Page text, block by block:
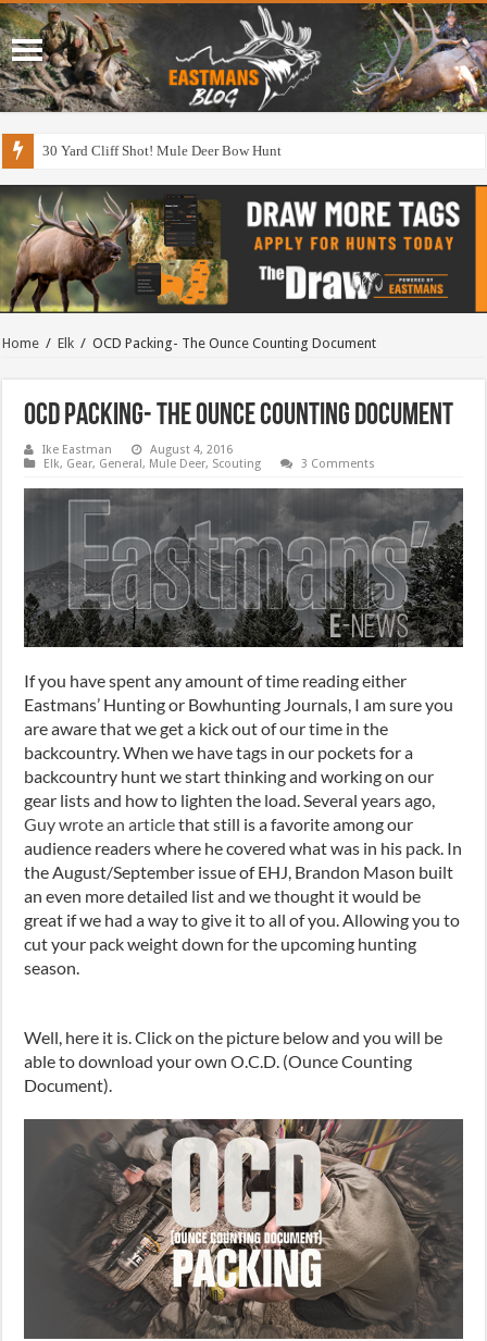
30 Yard Cliff Shot! Mule Deer Bow Hunt
Home / Elk / OCD Packing- The Ounce Counting Document
OCD Packing- The Ounce Counting Document
Ike Eastman
August 4, 2016
Elk, Gear, General, Mule Deer, Scouting 3 Comments
If you have spent any amount of time reading either
Eastmans’ Hunting or Bowhunting Journals, I am sure you
are aware that we get a kick out of our time in the
backcountry. When we have tags in our pocketsfor a
backcountry hunt we start thinking and working on our
gear lists and how to lighten the load. Several years ago,
Guy wrote an articlethat still is a favorite among our
audience readers where he covered what was in his pack. In
the August/September issue of EHJ, Brandon Mason built
an even more detailed list and we thought it would be
great if we had a way to give it to all of you. Allowing you to
cut your pack weight down for the upcoming hunting
season.
Well, here it is. Click on the picture below and you will be
able to download your own O.C.D. (Ounce Counting
Document).